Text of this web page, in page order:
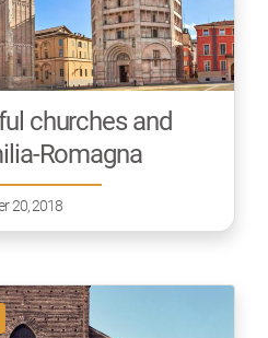
churches and
Romagna
20, 2018